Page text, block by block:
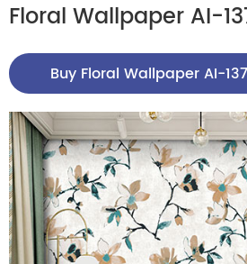
Floral Wallpaper AI-
Buy Floral Wallpaper AI-